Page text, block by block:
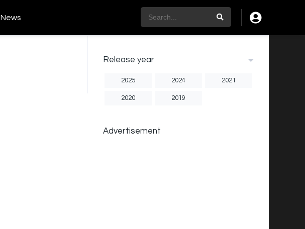
News
Release year
2025 2024 2021
2020 2019
Advertisement